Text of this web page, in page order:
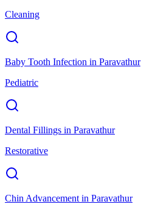
Cleaning
Baby Tooth Infection in Paravathur
Pediatric
Dental Fillings in Paravathur
Restorative
Chin Advancement in Paravathur